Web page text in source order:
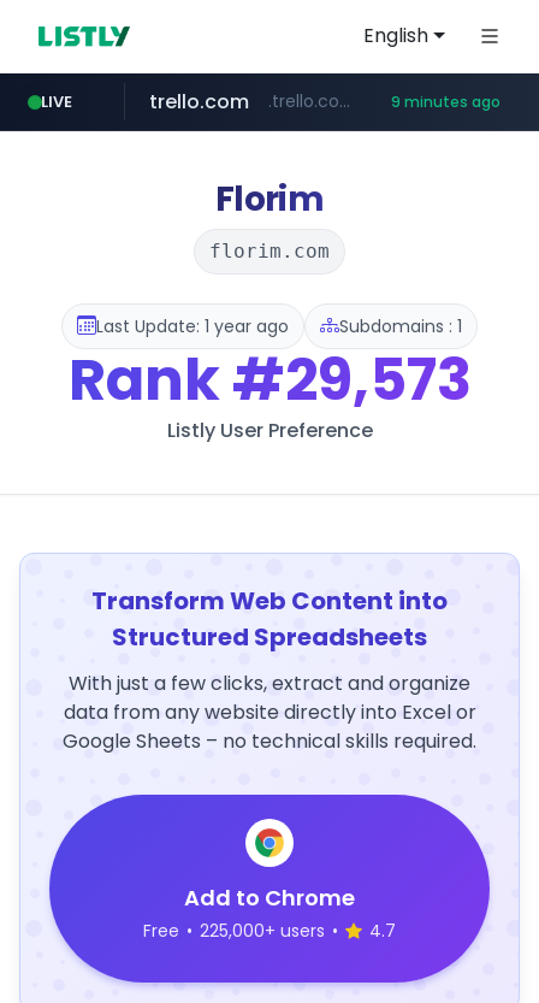
English
LIVE
padelfip.com www.padelfip.com/************
trello.com .trello.com/*/*****... 9 minutes ago
linkedin.com www.linkedin.com/***************/*****...
instagram.com www.instagram.com/*/*****...
Florim
florim.com
Last Update: 1 year ago Subdomains : 1
Rank#29,573
Listly User Preference
Transform Web Content into
Structured Spreadsheets
With just a few clicks, extract and organize
data from any website directly into Excel or
Google Sheets – no technical skills required.
Add to Chrome
Free • 225,000+ users • 4.7